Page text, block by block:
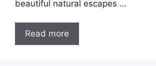
beautiful natural escapes …
Read more